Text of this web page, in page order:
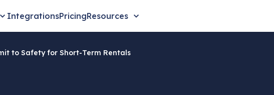
IntegrationsPricingResources
to Safety for Short-Term Rentals